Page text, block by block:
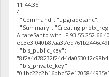
11:44:35
{
"Command": "upgradesanc",
"Summary": "Creating
AltareSanto with IP
"bls_public_key":
"bls_private_key":